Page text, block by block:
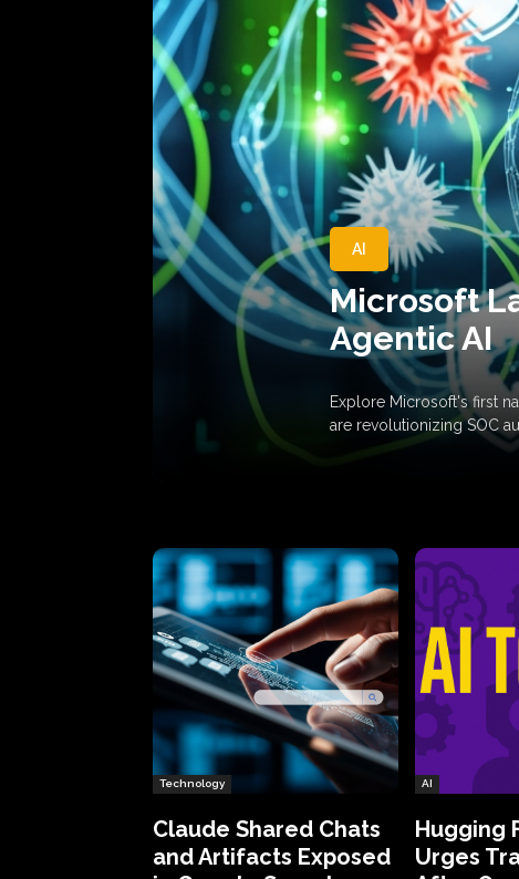
AI
Microsoft
Agentic AI
Explore Microsoft's first
are revolutionizing SOC
Technology
Claude Shared Chats
and Artifacts Exposed
AI
Hugging
Urges